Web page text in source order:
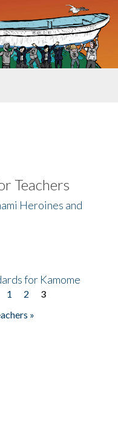
Teachers
Heroines and
for Kamome
1 2
3
»